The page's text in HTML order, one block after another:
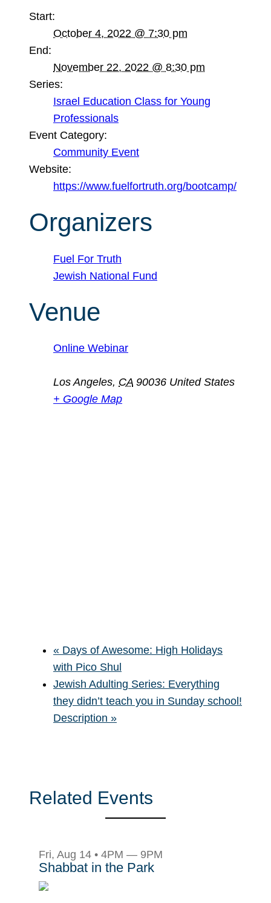
Start:
October 4, 2022 @ 7:30 pm
End:
November 22, 2022 @ 8:30 pm
Series:
Israel Education Class for Young
Professionals
Event Category:
Community Event
Website:
https://www.fuelfortruth.org/bootcamp/
Organizers
Fuel For Truth
Jewish National Fund
Venue
Online Webinar
Los Angeles, CA 90036 United States
+ Google Map
« Days of Awesome: High Holidays
with Pico Shul
Jewish Adulting Series: Everything
they didn’t teach you in Sunday school!
Description »
Related Events
Fri, Aug 14 • 4PM — 9PM
Shabbat in the Park